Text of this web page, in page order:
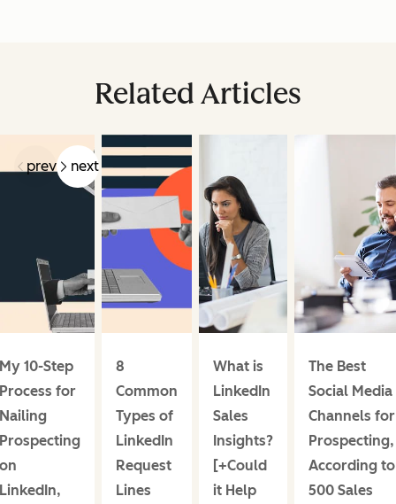
Related Articles
prev next
10-Step
for
8
Common
Types of
LinkedIn
Request
Lines
What is
LinkedIn
Sales
Insights?
[+Could
it Help
The Best
Social Media
Channels for
Prospecting,
According to
500 Sales